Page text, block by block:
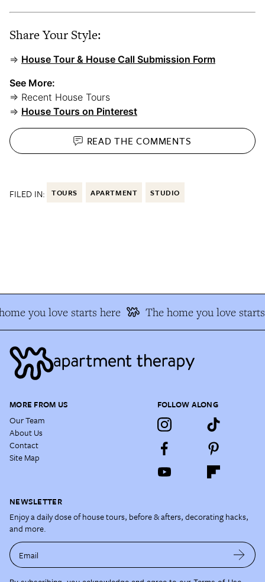
Share Your Style:
⇒ House Tour & House Call Submission Form
See More:
⇒ Recent House Tours
⇒ House Tours on Pinterest
READ THECOMMENTS
FILED IN: TOURS APARTMENT STUDIO
you love starts here The home you love starts
MORE FROM US
Our Team
About Us
Contact
Site Map
FOLLOW ALONG
NEWSLETTER
Enjoy a daily dose of house tours, before & afters, decorating hacks,
and more.
Email